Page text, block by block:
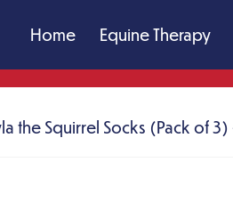
Home Equine Therapy
the Squirrel Socks (Pack of